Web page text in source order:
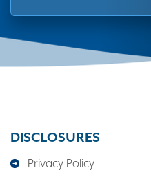
DISCLOSURES
Privacy Policy